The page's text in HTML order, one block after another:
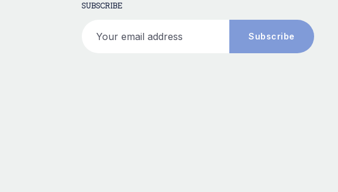
SUBSCRIBE
Subscribe